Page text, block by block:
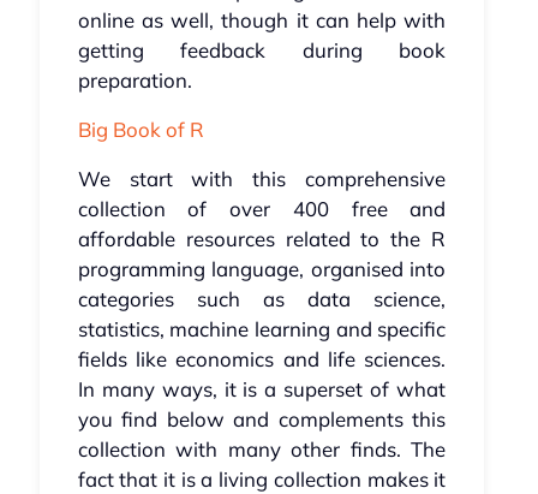
online as well, though it can help with
getting feedback during book
preparation.
Big Book of R
We start with this comprehensive
collection of over 400 free and
affordable resources related to the R
programming language, organised into
categories such as data science,
statistics, machine learning and specific
fields like economics and life sciences.
In many ways, it is a superset of what
you find below and complements this
collection with many other finds. The
fact that it is a living collection makes it